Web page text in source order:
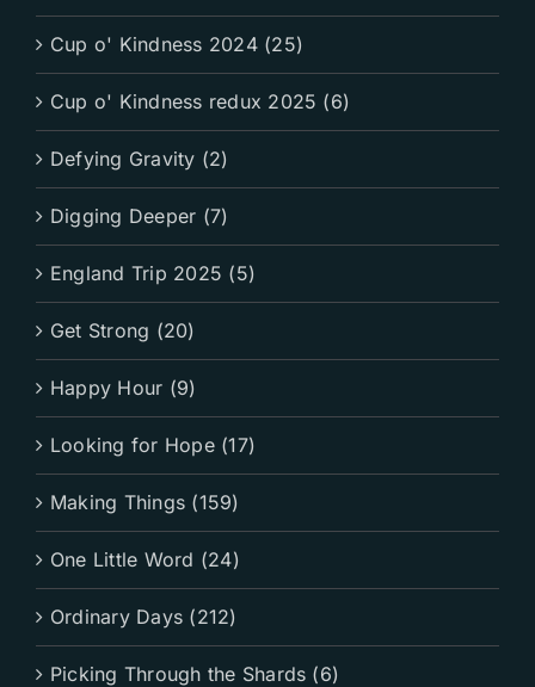
Cup o' Kindness 2024 (25)
Cup o' Kindness redux 2025 (6)
Defying Gravity (2)
Digging Deeper (7)
England Trip 2025 (5)
Get Strong (20)
Happy Hour (9)
Looking for Hope (17)
Making Things (159)
One Little Word (24)
Ordinary Days (212)
Picking Through the Shards (6)